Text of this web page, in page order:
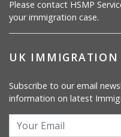
Please contact HSMP
your immigration case.
UK IMMIGRATION
Subscribe to our email
information on latest